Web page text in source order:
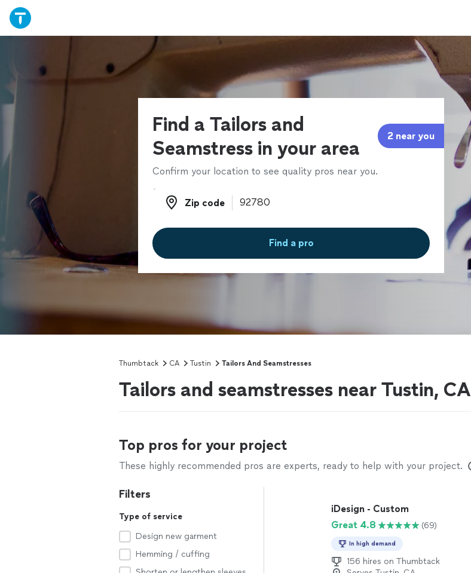
Find a Tailors and
Seamstress in your area
2 near you
Confirm your location to see quality pros near you.
Zip code
Zip code
Find a pro
Thumbtack CA Tustin Tailors And Seamstresses
Tailors and seamstresses near Tustin, CA
Top pros for your project
These highly recommended pros are experts, ready to help with your project.
Filters
Type of service
Design new garment
Hemming / cuffing
iDesign - Custom
Great 4.8
(69)
In high demand
156 hires on Thumbtack